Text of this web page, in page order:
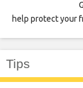
help protect your
Tips